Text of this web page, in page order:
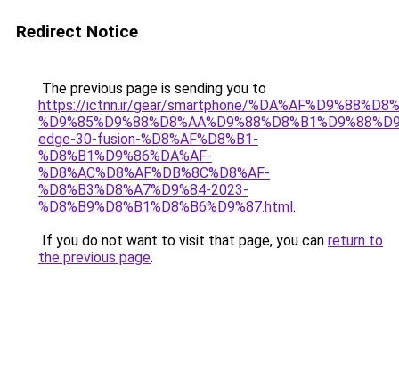
Redirect Notice
The previous page is sending you to
https://ictnn.ir/gear/smartphone/
edge-30-fusion-%D8%AF%D8%B1-
%D8%B1%D9%86%DA%AF-
%D8%AC%D8%AF%DB%8C%D8%AF-
%D8%B3%D8%A7%D9%84-2023-
%D8%B9%D8%B1%D8%B6%D9%87.html.
If you do not want to visit that page, you can return to
the previous page.